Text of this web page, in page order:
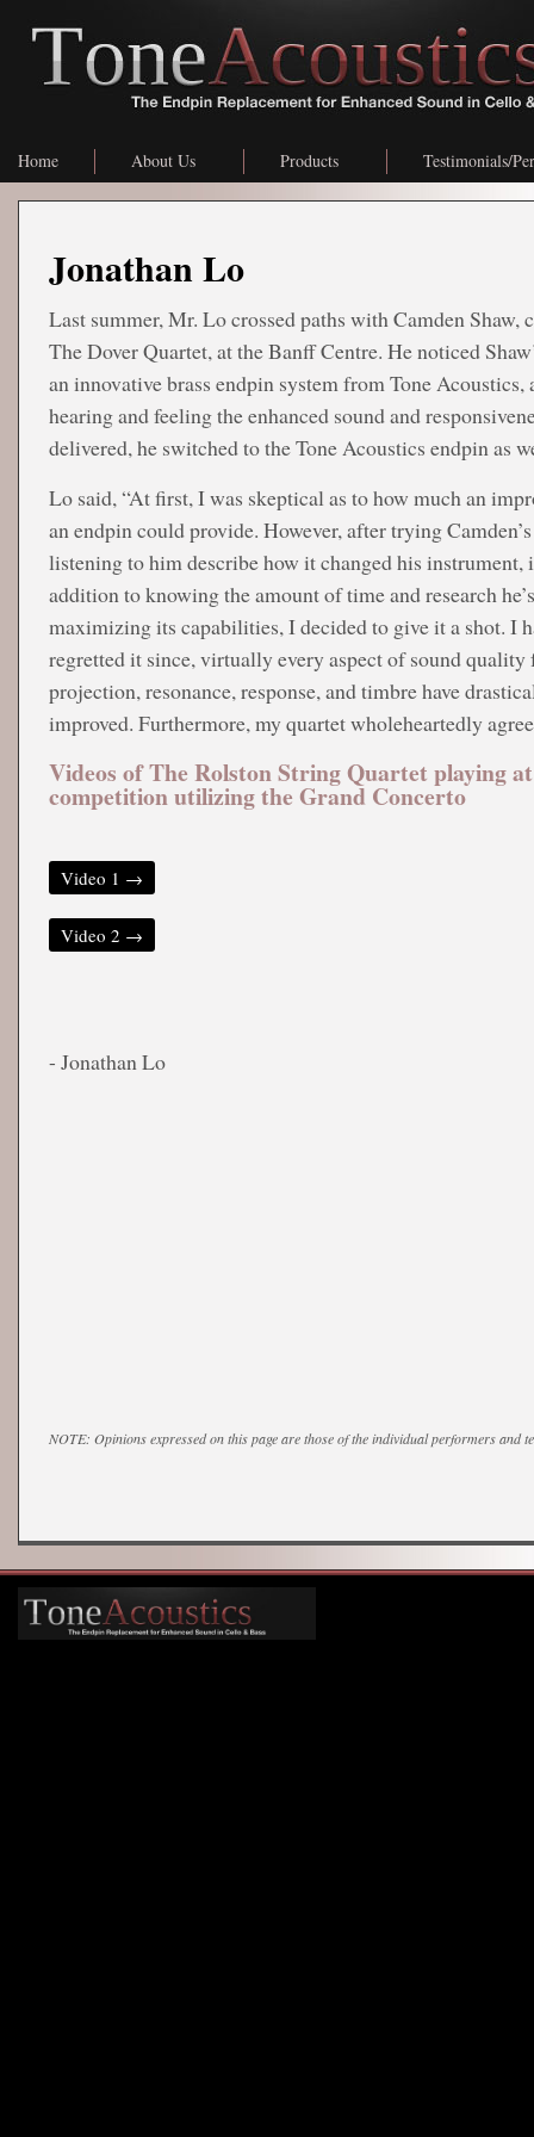
Home About Us Products Testimonials/
Jonathan Lo
Last summer, Mr. Lo crossed paths with Camden Shaw,
The Dover Quartet, at the Banff Centre. He noticed
an innovative brass endpin system from Tone Acoustics,
hearing and feeling the enhanced sound and
delivered, he switched to the Tone Acoustics endpin as
Lo said, “At first, I was skeptical as to how much an
an endpin could provide. However, after trying
listening to him describe how it changed his instrument,
addition to knowing the amount of time and research
maximizing its capabilities, I decided to give it a shot. I
regretted it since, virtually every aspect of sound quality
projection, resonance, response, and timbre have
improved. Furthermore, my quartet wholeheartedly
Videos of The Rolston String Quartet playing
competition utilizing the Grand Concerto
Video 1 →
Video 2 →
- Jonathan Lo
NOTE: Opinions expressed on this page are those of the individual performers